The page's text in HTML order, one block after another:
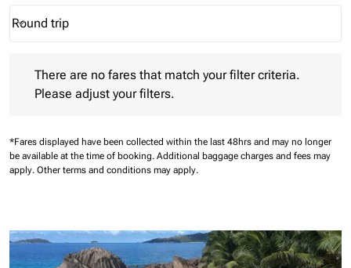
Journey Types option Round trip Selected
Round trip
keyboard_arrow_down
There are no fares that match your filter criteria.
Please adjust your filters.
*Fares displayed have been collected within the last 48hrs and may no longer
be available at the time of booking. Additional baggage charges and fees may
apply. Other terms and conditions may apply.